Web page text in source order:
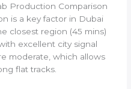
Production Comparison
is a key factor in Dubai
closest region (45 mins)
excellent city signal
moderate, which allows
flat tracks.